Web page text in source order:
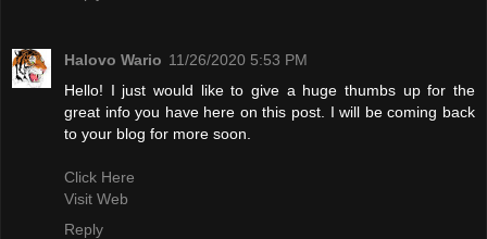
Halovo Wario 11/26/2020 5:53 PM
Hello! I just would like to give a huge thumbs up for the
great info you have here on this post. I will be coming back
to your blog for more soon.
Click Here
Visit Web
Reply